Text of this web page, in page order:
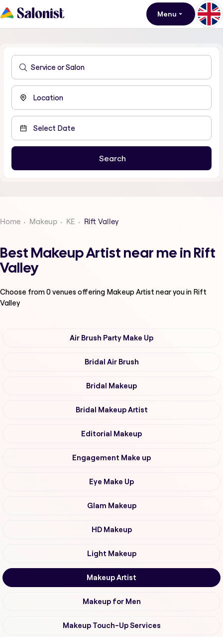
Menu
Home Makeup KE Rift Valley
Best Makeup Artist near me in Rift
Valley
Choose from0venues offering Makeup Artist near you in Rift
Valley
Air Brush Party Make Up
Bridal Air Brush
Bridal Makeup
Bridal Makeup Artist
Editorial Makeup
Engagement Make up
Eye Make Up
Glam Makeup
HD Makeup
Light Makeup
Makeup Artist
Makeup for Men
Makeup Touch-Up Services